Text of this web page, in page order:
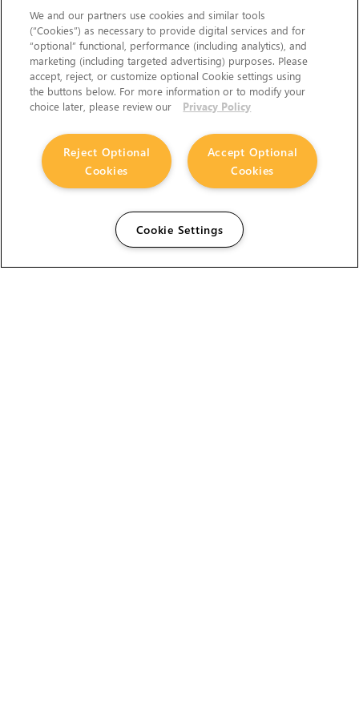
We and our partners use cookies and similar tools
(“Cookies”) as necessary to provide digital services and for
“optional” functional, performance (including analytics), and
marketing (including targeted advertising) purposes. Please
accept, reject, or customize optional Cookie settings using
the buttons below. For more information or to modify your
choice later, please review our
Privacy Policy
Accept Optional
Cookies
Reject Optional
Cookies
Cookie Settings